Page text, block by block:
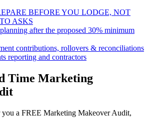
BEFORE YOU LODGE, NOT
ASKS
after the proposed 30% minimum
contributions, rollovers & reconciliations
reporting and contractors
Time Marketing
a FREE Marketing Makeover Audit,